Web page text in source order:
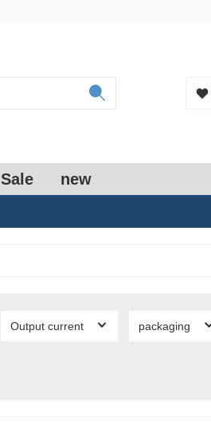
Sale new
Output current packaging